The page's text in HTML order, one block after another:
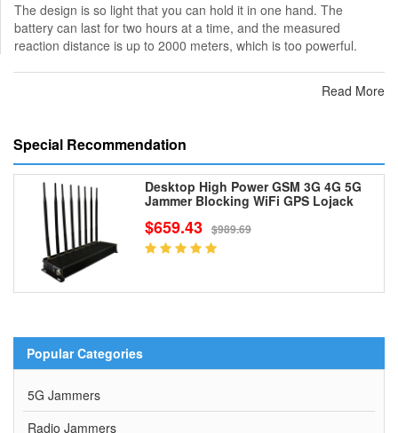
The design is so light that you can hold it in one hand. The
battery can last for two hours at a time, and the measured
reaction distance is up to 2000 meters, which is too powerful.
Read More
Special Recommendation
Desktop High Power GSM 3G 4G 5G
Jammer Blocking WiFi GPS Lojack
$659.43 $989.69
Popular Categories
5G Jammers
Radio Jammers